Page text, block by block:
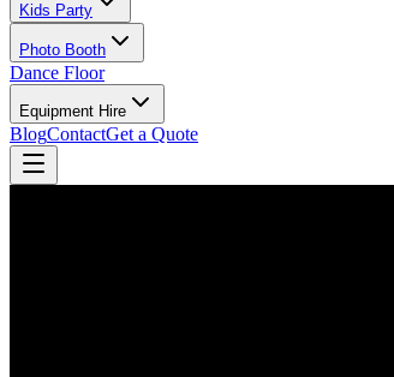
Kids Party
Photo Booth
Dance Floor
Equipment Hire
BlogContactGet a Quote